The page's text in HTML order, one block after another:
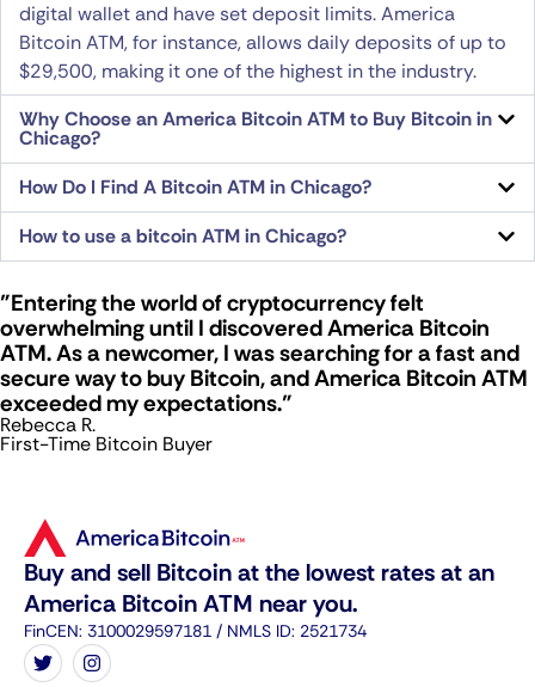
digital wallet and have set deposit limits. America
Bitcoin ATM, for instance, allows daily deposits of up to
$29,500, making it one of the highest in the industry.
Why Choose an America Bitcoin ATM to Buy Bitcoin in
Chicago?
How Do I Find A Bitcoin ATM in Chicago?
How to use a bitcoin ATM in Chicago?
"Entering the world of cryptocurrency felt
overwhelming until I discovered America Bitcoin
ATM. As a newcomer, I was searching for a fast and
secure way to buy Bitcoin, and America Bitcoin ATM
exceeded my expectations."
Rebecca R.
First-Time Bitcoin Buyer
Buy and sell Bitcoin at the lowest rates at an
America Bitcoin ATM near you.
FinCEN: 3100029597181 / NMLS ID: 2521734